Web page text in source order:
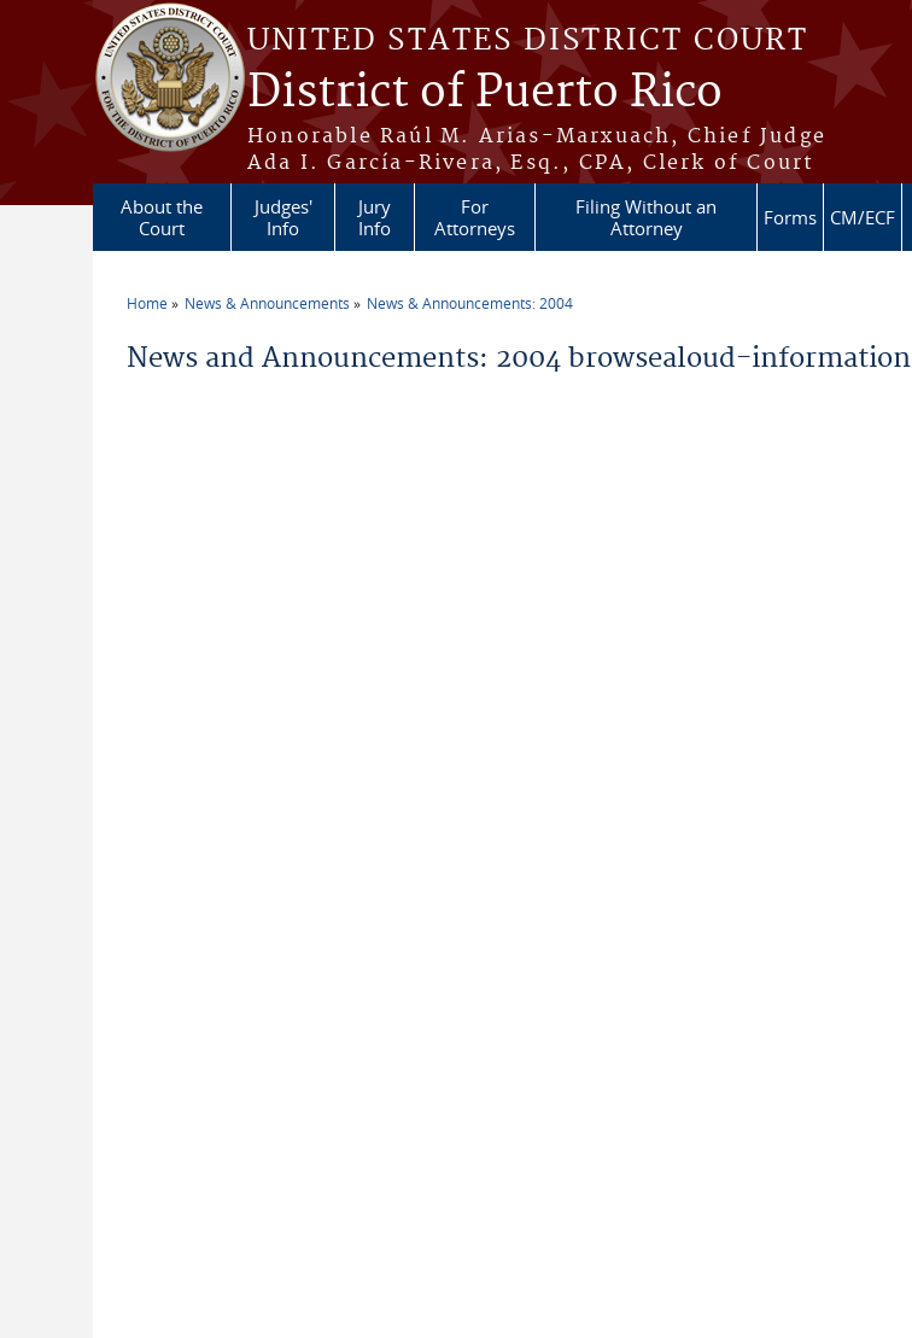
Skip to main content
UNITED STATES DISTRICT COURT
District of Puerto Rico
Honorable Raúl M. Arias-Marxuach, Chief Judge
Ada I. García-Rivera, Esq., CPA, Clerk of Court
About the
Court
Judges'
Info
Jury
Info
For
Attorneys
Filing Without an
Attorney
Forms CM/ECF
Home News & Announcements News & Announcements: 2004
News and Announcements: 2004 browsealoud-information